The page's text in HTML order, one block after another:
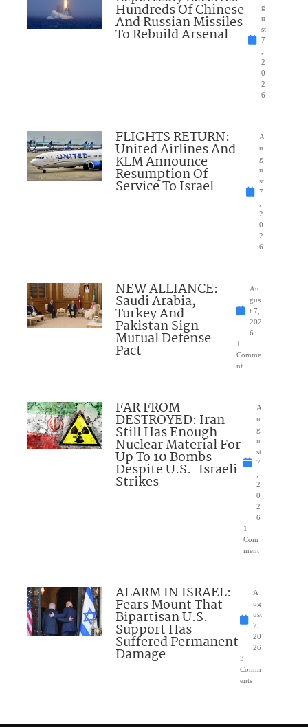
Hundreds Of Chinese
And Russian Missiles
To Rebuild Arsenal
g
u
st
7
2
0
2
6
FLIGHTS RETURN:
United Airlines And
KLM Announce
Resumption Of
Service To Israel
A
u
g
u
st
7
2
0
2
6
NEW ALLIANCE:
Saudi Arabia,
Turkey And
Pakistan Sign
Mutual Defense
Pact
Au
gus
t 7,
202
6
1
Comme
nt
FAR FROM
DESTROYED: Iran
Still Has Enough
Nuclear Material For
Up To 10 Bombs
Despite U.S.-Israeli
Strikes
A
u
g
u
st
7
2
0
2
6
1
Com
ment
ALARM IN ISRAEL:
Fears Mount That
Bipartisan U.S.
Support Has
Suffered Permanent
Damage
A
ug
ust
7,
20
26
3
Comm
ents